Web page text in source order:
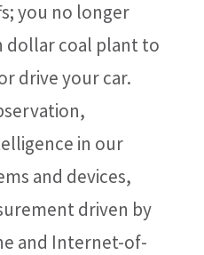
you no longer
dollar coal plant to
drive your car.
in our
and devices,
driven by
and Internet-of-